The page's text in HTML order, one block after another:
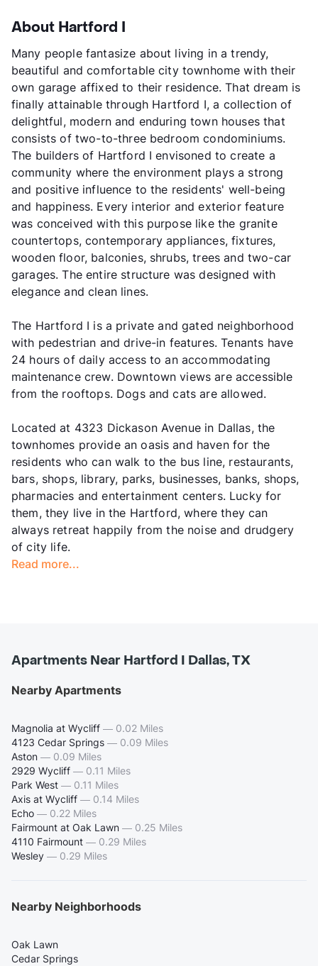
About Hartford I
Many people fantasize about living in a trendy,
beautiful and comfortable city townhome with their
own garage affixed to their residence. That dream is
finally attainable through Hartford I, a collection of
delightful, modern and enduring town houses that
consists of two-to-three bedroom condominiums.
The builders of Hartford I envisoned to create a
community where the environment plays a strong
and positive influence to the residents' well-being
and happiness. Every interior and exterior feature
was conceived with this purpose like the granite
countertops, contemporary appliances, fixtures,
wooden floor, balconies, shrubs, trees and two-car
garages. The entire structure was designed with
elegance and clean lines.
The Hartford I is a private and gated neighborhood
with pedestrian and drive-in features. Tenants have
24 hours of daily access to an accommodating
maintenance crew. Downtown views are accessible
from the rooftops. Dogs and cats are allowed.
Located at 4323 Dickason Avenue in Dallas, the
townhomes provide an oasis and haven for the
residents who can walk to the bus line, restaurants,
bars, shops, library, parks, businesses, banks, shops,
pharmacies and entertainment centers. Lucky for
them, they live in the Hartford, where they can
always retreat happily from the noise and drudgery
of city life.
Read more...
Apartments Near Hartford I Dallas, TX
Nearby Apartments
Magnolia at Wycliff — 0.02 Miles
4123 Cedar Springs — 0.09 Miles
Aston — 0.09 Miles
2929 Wycliff — 0.11 Miles
Park West — 0.11 Miles
Axis at Wycliff — 0.14 Miles
Echo — 0.22 Miles
Fairmount at Oak Lawn — 0.25 Miles
4110 Fairmount — 0.29 Miles
Wesley — 0.29 Miles
Nearby Neighborhoods
Oak Lawn
Cedar Springs